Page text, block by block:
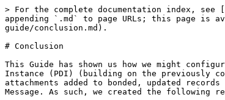
> For the complete documentation index,
appending `.md` to page URLs; this page is
guide/conclusion.md).
# Conclusion
This Guide has shown us how we might
Instance (PDI) (building on the previously
attachments added to bonded, updated
Message. As such, we created the following